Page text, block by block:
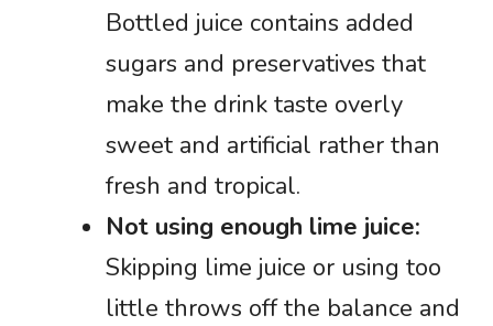
Bottled juice contains added
sugars and preservatives that
make the drink taste overly
sweet and artificial rather than
fresh and tropical.
Not using enough lime juice:
Skipping lime juice or using too
little throws off the balance and